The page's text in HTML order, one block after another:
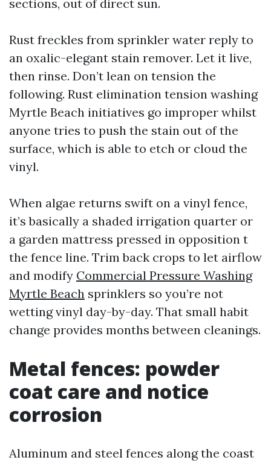
sections, out of direct sun.
Rust freckles from sprinkler water reply to
an oxalic-elegant stain remover. Let it live,
then rinse. Don’t lean on tension the
following. Rust elimination tension washing
Myrtle Beach initiatives go improper whilst
anyone tries to push the stain out of the
surface, which is able to etch or cloud the
vinyl.
When algae returns swift on a vinyl fence,
it’s basically a shaded irrigation quarter or
a garden mattress pressed in opposition t
the fence line. Trim back crops to let airflow
and modify Commercial Pressure Washing
Myrtle Beach sprinklers so you’re not
wetting vinyl day-by-day. That small habit
change provides months between cleanings.
Metal fences: powder
coat care and notice
corrosion
Aluminum and steel fences along the coast